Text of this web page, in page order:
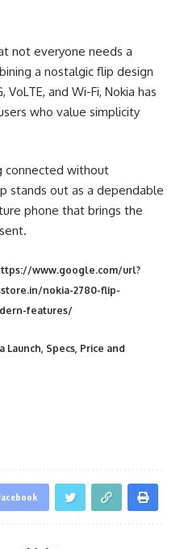
not everyone needs a
a nostalgic flip design
and Wi-Fi, Nokia has
who value simplicity
connected without
stands out as a dependable
phone that brings the
www.google.com/url?
nokia-2780-flip-
features/
Launch, Specs, Price and